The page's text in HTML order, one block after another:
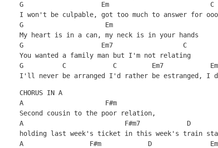
G                    Em                          C
I won't be culpable, got too much to answer for
G                     Em
My heart is in a can, my neck is in your hands
G                    Em7                  C
You wanted a family man but I'm not relating
G          C            C         Em7
I'll never be arranged I'd rather be estranged, I
CHORUS IN A
A                     F#m
Second cousin to the poor relation,
A                          F#m7            D
holding last week's ticket in this week's train
A                 F#m            D               Em